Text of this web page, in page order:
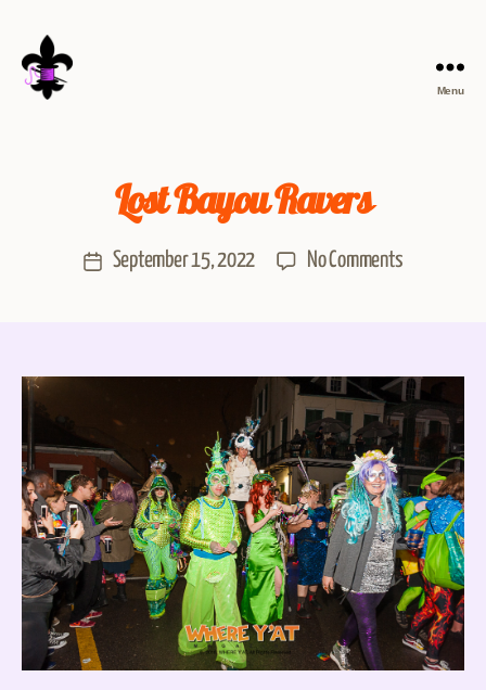
Menu
Lost Bayou Ravers
September 15, 2022 No Comments